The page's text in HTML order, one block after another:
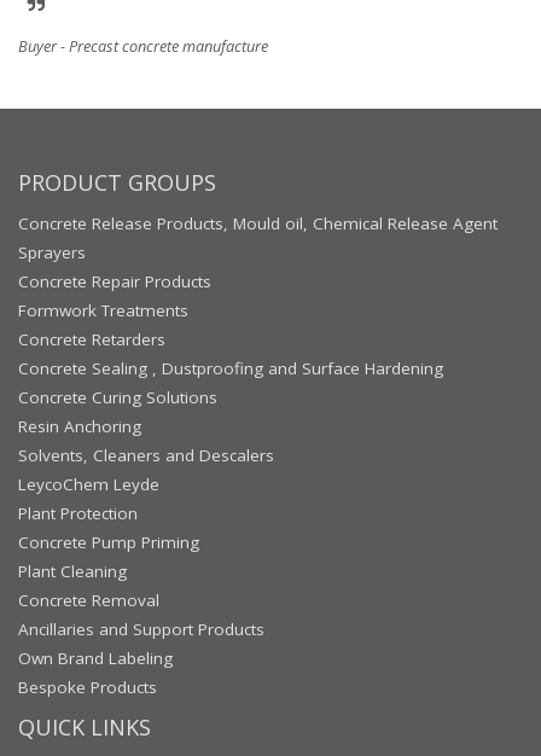
Buyer - Precast concrete manufacture
PRODUCT GROUPS
Concrete Release Products, Mould oil, Chemical Release Agent
Sprayers
Concrete Repair Products
Formwork Treatments
Concrete Retarders
Concrete Sealing , Dustproofing and Surface Hardening
Concrete Curing Solutions
Resin Anchoring
Solvents, Cleaners and Descalers
LeycoChem Leyde
Plant Protection
Concrete Pump Priming
Plant Cleaning
Concrete Removal
Ancillaries and Support Products
Own Brand Labeling
Bespoke Products
QUICK LINKS